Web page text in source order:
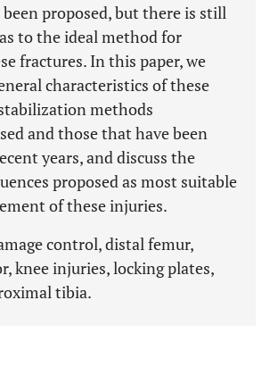
proposed, but there is still
to the ideal method for
fractures. In this paper, we
characteristics of these
methods
and those that have been
years, and discuss the
proposed as most suitable
of these injuries.
control, distal femur,
knee injuries, locking plates,
tibia.